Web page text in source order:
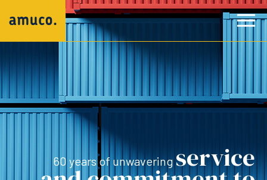
60 years of unwaveringservice